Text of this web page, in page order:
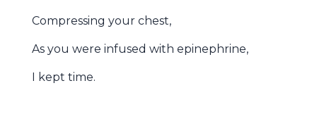
Compressing your chest,
As you were infused with epinephrine,
I kept time.